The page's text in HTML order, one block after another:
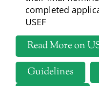
completed
USEF
Read More on
Guidelines